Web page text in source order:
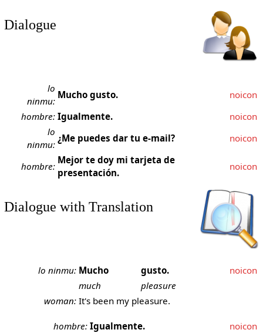
Dialogue
lo
ninmu:
Mucho gusto.
noicon
hombre: Igualmente.
noicon
lo
ninmu:
¿Me puedes dar tu e-mail? noicon
hombre:
Mejor te doy mi tarjeta de
presentación.
noicon
Dialogue with Translation
lo ninmu: Mucho gusto.
noicon
much
pleasure
woman: It's been my pleasure.
hombre: Igualmente.
noicon